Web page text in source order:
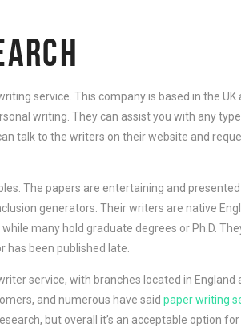
service. This company is based in the
writing. They can assist you with any
talk to the writers on their website and
The papers are entertaining and presented
generators. Their writers are native
many hold graduate degrees or Ph.D.
has been published late.
service, with branches located in
and numerous have said paper writing
but overall it’s an acceptable option